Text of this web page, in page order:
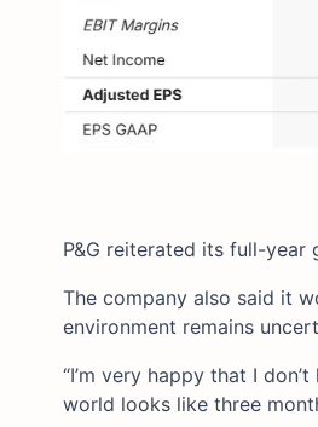
P&G reiterated its full-
The company also said it
environment remains
“I’m very happy that I
world looks like three